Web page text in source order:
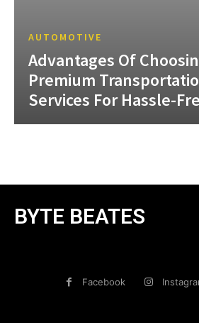
AUTOMOTIVE
Advantages Of
Premium
Services For Hassle-
BYTE BEATES
Facebook